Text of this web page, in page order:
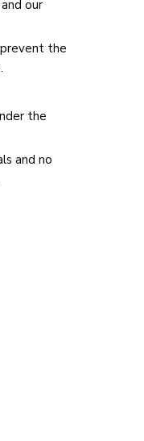
our
the
the
and no